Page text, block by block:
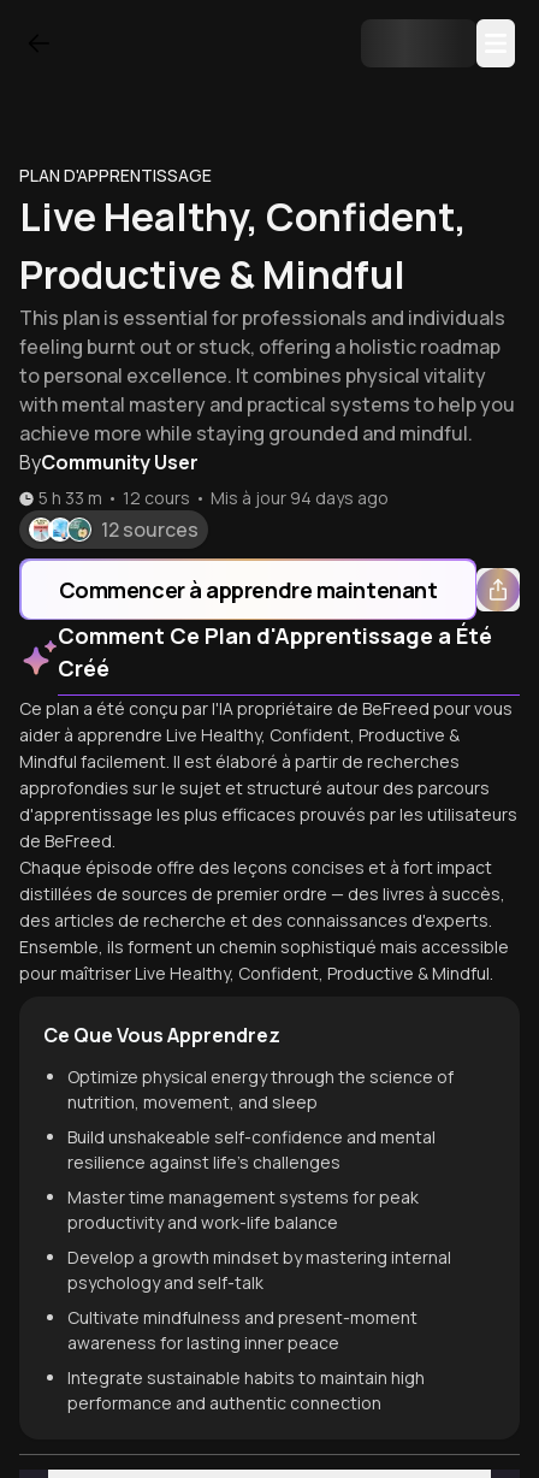
PLAN D'APPRENTISSAGE
Live Healthy, Confident,
Productive & Mindful
This plan is essential for professionals and individuals
feeling burnt out or stuck, offering a holistic roadmap
to personal excellence. It combines physical vitality
with mental mastery and practical systems to help you
achieve more while staying grounded and mindful.
ByCommunity User
5 h 33 m • 12 cours • Mis à jour 94 days ago
12 sources
Commencer à apprendre maintenant
Comment Ce Plan d'Apprentissage a Été
Créé
Ce plan a été conçu par l'IA propriétaire de BeFreed pour vous
aider à apprendre Live Healthy, Confident, Productive &
Mindful facilement. Il est élaboré à partir de recherches
approfondies sur le sujet et structuré autour des parcours
d'apprentissage les plus efficaces prouvés par les utilisateurs
de BeFreed.
Chaque épisode offre des leçons concises et à fort impact
distillées de sources de premier ordre — des livres à succès,
des articles de recherche et des connaissances d'experts.
Ensemble, ils forment un chemin sophistiqué mais accessible
pour maîtriser Live Healthy, Confident, Productive & Mindful.
Ce Que Vous Apprendrez
Optimize physical energy through the science of
nutrition, movement, and sleep
Build unshakeable self-confidence and mental
resilience against life's challenges
Master time management systems for peak
productivity and work-life balance
Develop a growth mindset by mastering internal
psychology and self-talk
Cultivate mindfulness and present-moment
awareness for lasting inner peace
Integrate sustainable habits to maintain high
performance and authentic connection